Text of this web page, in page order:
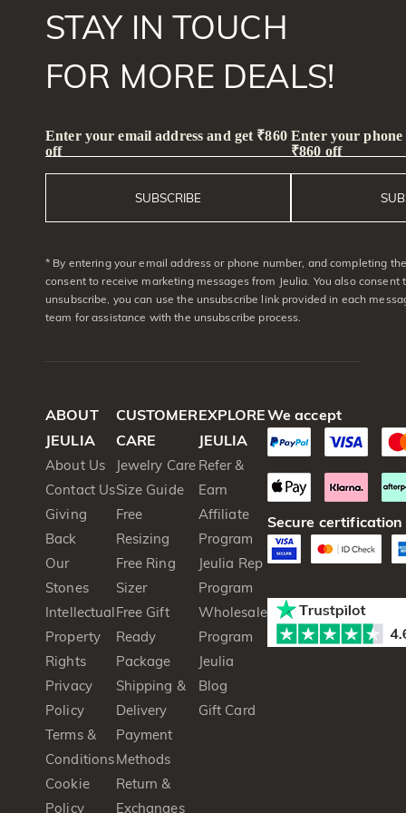
STAY IN TOUCH
FOR MORE DEALS!
Enter your email address and get ₹860
off
SUBSCRIBE
Enter your phone
₹860 off
* By entering your email address or phone number, and completing
consent to receive marketing messages from Jeulia. You also consent
unsubscribe, you can use the unsubscribe link provided in each
team for assistance with the unsubscribe process.
ABOUT
JEULIA
About Us
Contact Us
Giving
Back
Our
Stones
Intellectual
Property
Rights
Privacy
Policy
Terms &
Conditions
Cookie
Policy
CUSTOMER
CARE
Jewelry Care
Size Guide
Free
Resizing
Free Ring
Sizer
Free Gift
Ready
Package
Shipping &
Delivery
Payment
Methods
Return &
Exchanges
EXPLORE
JEULIA
Refer &
Earn
Affiliate
Program
Jeulia Rep
Program
Wholesale
Program
Jeulia
Blog
Gift Card
We accept
Secure certification